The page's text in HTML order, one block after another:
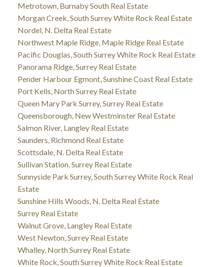
Metrotown, Burnaby South Real Estate
Morgan Creek, South Surrey White Rock Real Estate
Nordel, N. Delta Real Estate
Northwest Maple Ridge, Maple Ridge Real Estate
Pacific Douglas, South Surrey White Rock Real Estate
Panorama Ridge, Surrey Real Estate
Pender Harbour Egmont, Sunshine Coast Real Estate
Port Kells, North Surrey Real Estate
Queen Mary Park Surrey, Surrey Real Estate
Queensborough, New Westminster Real Estate
Salmon River, Langley Real Estate
Saunders, Richmond Real Estate
Scottsdale, N. Delta Real Estate
Sullivan Station, Surrey Real Estate
Sunnyside Park Surrey, South Surrey White Rock Real
Estate
Sunshine Hills Woods, N. Delta Real Estate
Surrey Real Estate
Walnut Grove, Langley Real Estate
West Newton, Surrey Real Estate
Whalley, North Surrey Real Estate
White Rock, South Surrey White Rock Real Estate